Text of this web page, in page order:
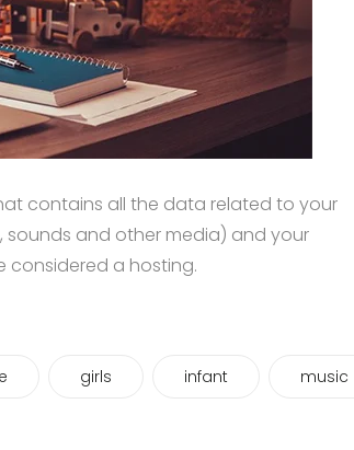
contains all the data related to your
and other media) and your
considered a hosting.
girls infant music